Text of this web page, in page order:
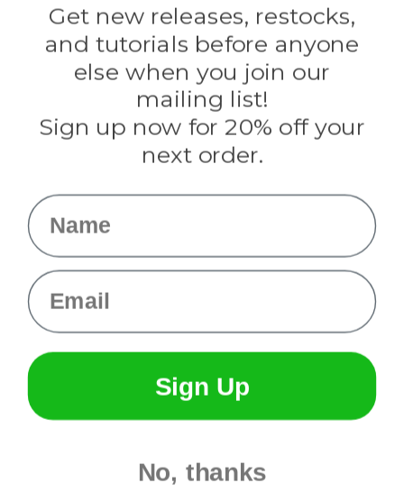
Darice
Evandale
Knottology
Rothco
Tulip
Info
Get new releases, restocks,
and tutorials before anyone
else when you join our
mailing list!
Sign up now for 20% off your
next order.
Name
Email
Sign Up
No, thanks